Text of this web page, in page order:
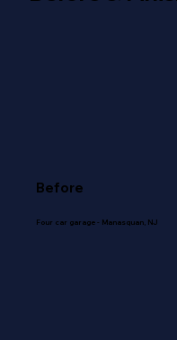
Before
Four car garage - Manasquan, NJ